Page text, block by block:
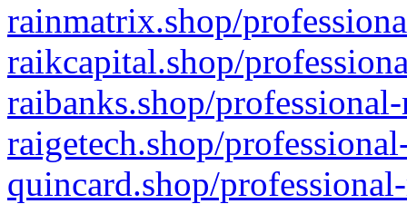
rainmatrix.shop/
raikcapital.shop/
raibanks.shop/
raigetech.shop/
quincard.shop/